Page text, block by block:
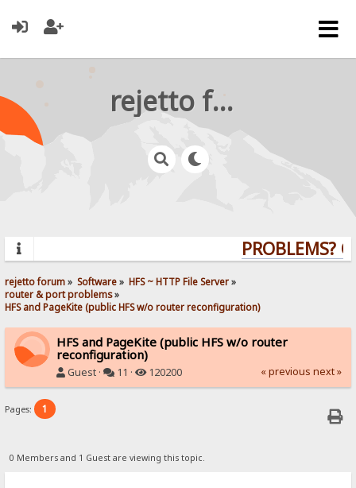
rejetto forum
PROBLEMS?
rejetto forum» Software» HFS ~ HTTP File Server»
router & port problems»
HFS and PageKite (public HFS w/o router reconfiguration)
HFS and PageKite (public HFS w/o router
reconfiguration)
Guest · 11 · 120200 « previous next »
Pages: 1
0 Members and 1 Guest are viewing this topic.